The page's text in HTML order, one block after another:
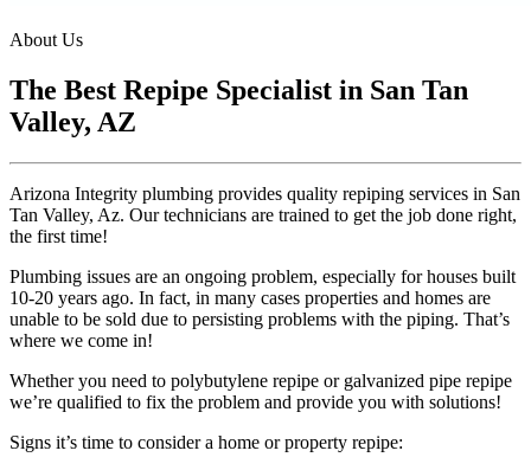
About Us
The Best Repipe Specialist in San Tan
Valley, AZ
Arizona Integrity plumbing provides quality repiping services in San
Tan Valley, Az. Our technicians are trained to get the job done right,
the first time!
Plumbing issues are an ongoing problem, especially for houses built
10-20 years ago. In fact, in many cases properties and homes are
unable to be sold due to persisting problems with the piping. That’s
where we come in!
Whether you need to polybutylene repipe or galvanized pipe repipe
we’re qualified to fix the problem and provide you with solutions!
Signs it’s time to consider a home or property repipe: